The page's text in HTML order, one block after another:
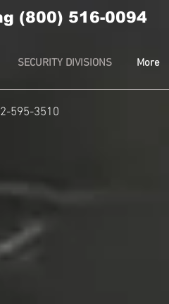
(800) 516-0094
SECURITY DIVISIONS More
595-3510